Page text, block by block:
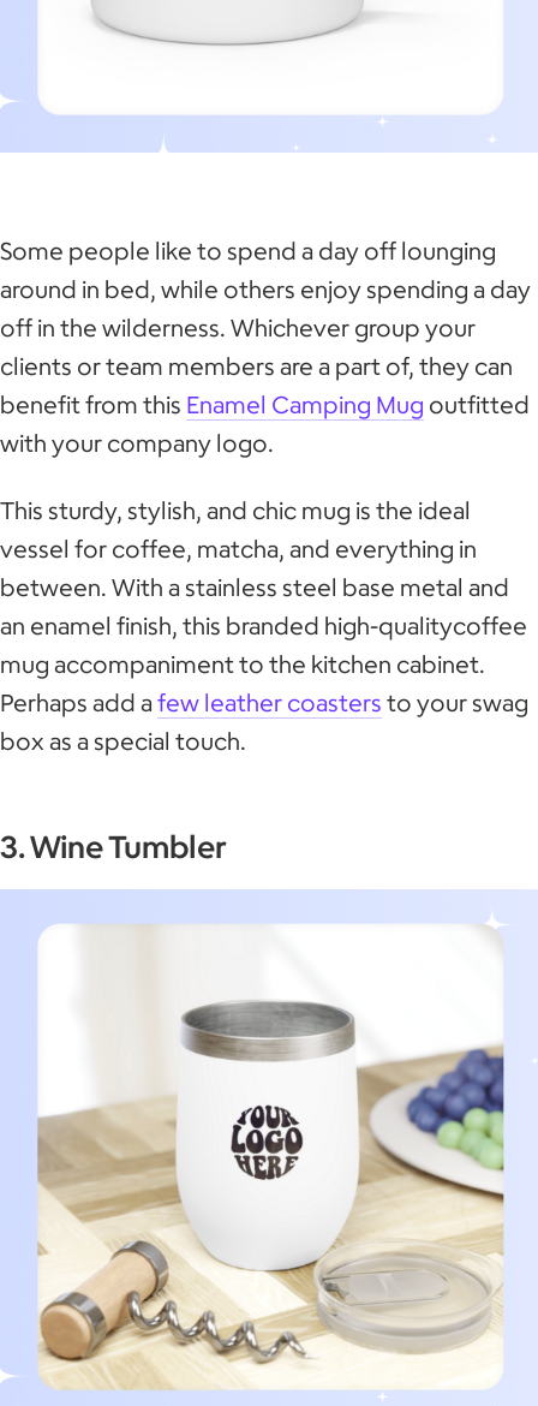
Some people like to spend a day off lounging
around in bed, while others enjoy spending a day
off in the wilderness. Whichever group your
clients or team members are a part of, they can
benefit from this Enamel Camping Mug outfitted
with your company logo.
This sturdy, stylish, and chic mug is the ideal
vessel for coffee, matcha, and everything in
between. With a stainless steel base metal and
an enamel finish, this branded high-qualitycoffee
mug accompaniment to the kitchen cabinet.
Perhaps add a few leather coasters to your swag
box as a special touch.
3. Wine Tumbler